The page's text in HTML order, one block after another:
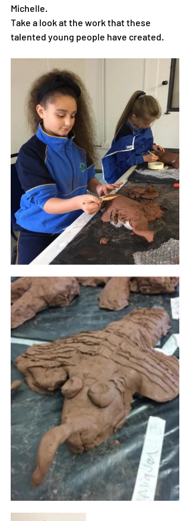
Michelle.
Take a look at the work that these
talented young people have created.